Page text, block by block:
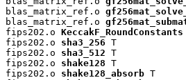
blas_matrix_ref.o
blas_matrix_ref.o
fips202.o KeccakF_RoundConstants
fips202.o sha3_256 T
fips202.o sha3_512 T
fips202.o shake128 T
fips202.o shake128_absorb T